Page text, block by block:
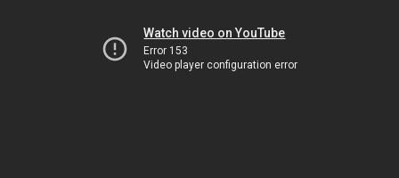
Watch video on YouTube
Error 153
Video player configuration error